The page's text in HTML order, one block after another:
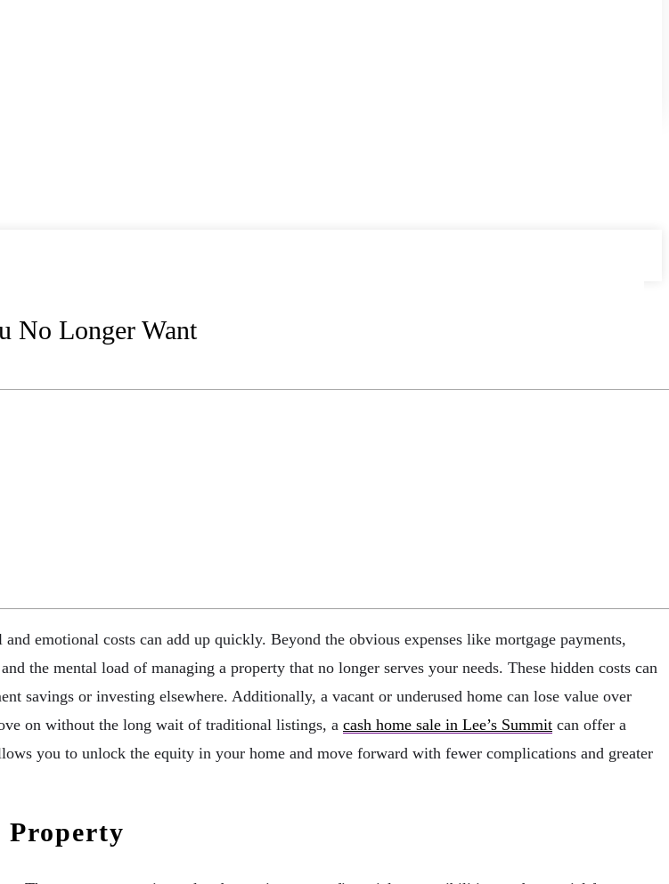
No Longer Want
emotional costs can add up quickly. Beyond the obvious expenses like mortgage payments,
the mental load of managing a property that no longer serves your needs. These hidden costs can
savings or investing elsewhere. Additionally, a vacant or underused home can lose value over
on without the long wait of traditional listings, a cash home sale in Lee’s Summit can offer a
you to unlock the equity in your home and move forward with fewer complications and greater
Property